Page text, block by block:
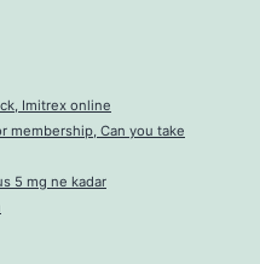
Imitrex online
membership, Can you take
5 mg ne kadar